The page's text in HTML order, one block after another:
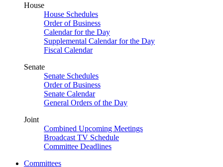
House
House Schedules
Order of Business
Calendar for the Day
Supplemental Calendar for the Day
Fiscal Calendar
Senate
Senate Schedules
Order of Business
Senate Calendar
General Orders of the Day
Joint
Combined Upcoming Meetings
Broadcast TV Schedule
Committee Deadlines
Committees